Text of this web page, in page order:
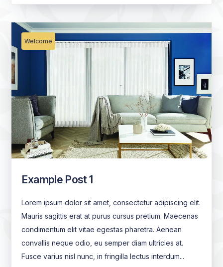
Welcome
Example Post 1
Lorem ipsum dolor sit amet, consectetur adipiscing elit.
Mauris sagittis erat at purus cursus pretium. Maecenas
condimentum elit vitae egestas pharetra. Aenean
convallis neque odio, eu semper diam ultricies at.
Fusce varius nisl nunc, in fringilla lectus interdum...